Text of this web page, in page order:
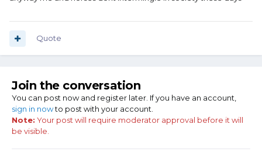
Quote
Join the conversation
You can post now and register later. If you have an account,
sign in nowto post with your account.
Note: Your post will require moderator approval before it will
be visible.